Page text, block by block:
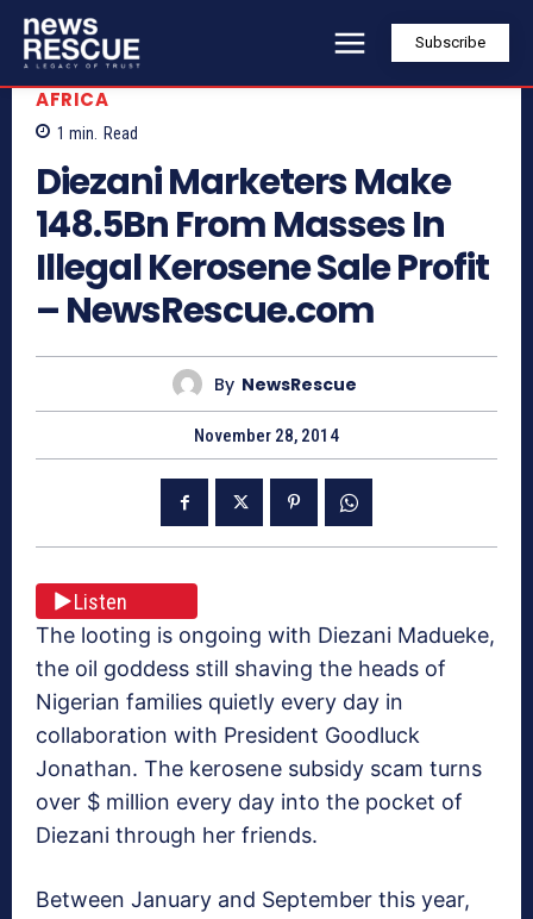
Subscribe
AFRICA
1 min. Read
Diezani Marketers Make
148.5Bn From Masses In
Illegal Kerosene Sale Profit
– NewsRescue.com
By NewsRescue
November 28, 2014
Listen
The looting is ongoing with Diezani Madueke,
the oil goddess still shaving the heads of
Nigerian families quietly every day in
collaboration with President Goodluck
Jonathan. The kerosene subsidy scam turns
over $ million every day into the pocket of
Diezani through her friends.
Between January and September this year,